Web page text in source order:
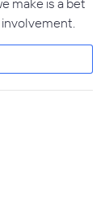
make is a bet